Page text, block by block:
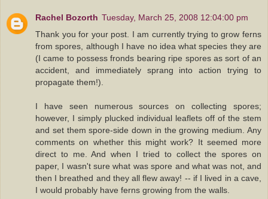
Rachel Bozorth Tuesday, March 25, 2008 12:04:00 pm
Thank you for your post. I am currently trying to grow ferns
from spores, although I have no idea what species they are
(I came to possess fronds bearing ripe spores as sort of an
accident, and immediately sprang into action trying to
propagate them!).
I have seen numerous sources on collecting spores;
however, I simply plucked individual leaflets off of the stem
and set them spore-side down in the growing medium. Any
comments on whether this might work? It seemed more
direct to me. And when I tried to collect the spores on
paper, I wasn't sure what was spore and what was not, and
then I breathed and they all flew away! -- if I lived in a cave,
I would probably have ferns growing from the walls.